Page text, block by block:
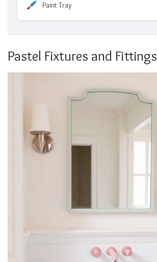
Paint Tray
Pastel Fixtures and Fittings